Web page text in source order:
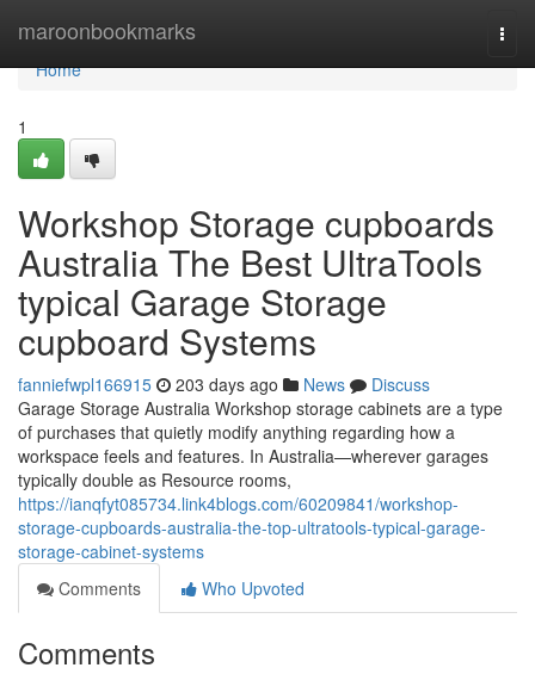
maroonbookmarks
Home
Home
1
Workshop Storage cupboards
Australia The Best UltraTools
typical Garage Storage
cupboard Systems
fanniefwpl166915 203 days ago News
Discuss
Garage Storage Australia Workshop storage cabinets are a type
of purchases that quietly modify anything regarding how a
workspace feels and features. In Australia—wherever garages
typically double as Resource rooms,
https://ianqfyt085734.link4blogs.com/60209841/workshop-
storage-cupboards-australia-the-top-ultratools-typical-garage-
storage-cabinet-systems
Comments
Who Upvoted
Comments